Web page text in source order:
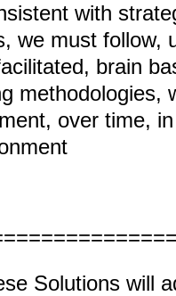
with
we must follow,
brain
methodologies,
over time,
Solutions will